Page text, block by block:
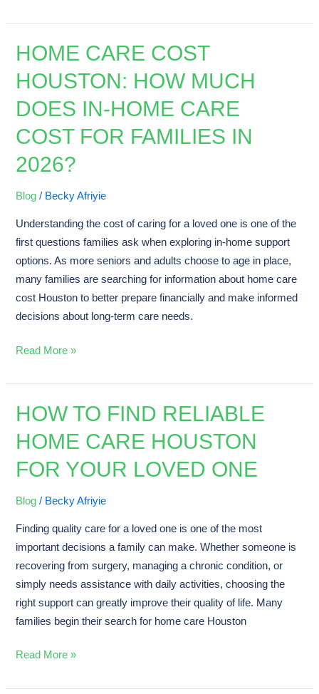
HOME CARE COST
HOUSTON: HOW MUCH
DOES IN-HOME CARE
COST FOR FAMILIES IN
2026?
Blog / Becky Afriyie
Understanding the cost of caring for a loved one is one of the
first questions families ask when exploring in-home support
options. As more seniors and adults choose to age in place,
many families are searching for information about home care
cost Houston to better prepare financially and make informed
decisions about long-term care needs.
Home
Cost
Houston:
Much
Does
Home
Families
Read More »
HOW TO FIND RELIABLE
HOME CARE HOUSTON
FOR YOUR LOVED ONE
Blog / Becky Afriyie
Finding quality care for a loved one is one of the most
important decisions a family can make. Whether someone is
recovering from surgery, managing a chronic condition, or
simply needs assistance with daily activities, choosing the
right support can greatly improve their quality of life. Many
families begin their search for home care Houston
How
Find
Reliable
Care
Your
One
Read More »